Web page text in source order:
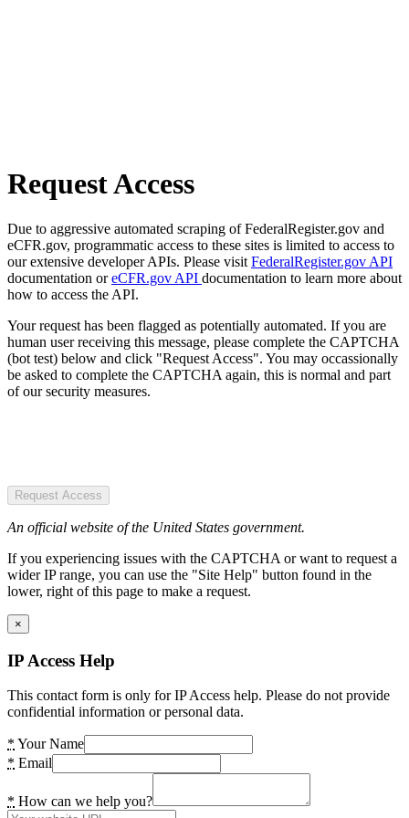
Request Access
Due to aggressive automated scraping of FederalRegister.gov and
eCFR.gov, programmatic access to these sites is limited to access to
our extensive developer APIs. Please visit FederalRegister.gov API
documentation oreCFR.gov API documentation to learn more about
how to access the API.
Your request has been flagged as potentially automated. If you are
human user receiving this message, please complete the CAPTCHA
(bot test) below and click "Request Access". You may occassionally
be asked to complete the CAPTCHA again, this is normal and part
of our security measures.
Request Access
An official website of the United States government.
If you experiencing issues with the CAPTCHA or want to request a
wider IP range, you can use the "Site Help" button found in the
lower, right of this page to make a request.
×
IP Access Help
This contact form is only for IP Access help. Please do not provide
confidential information or personal data.
* Your Name
* Email
* How can we help you?